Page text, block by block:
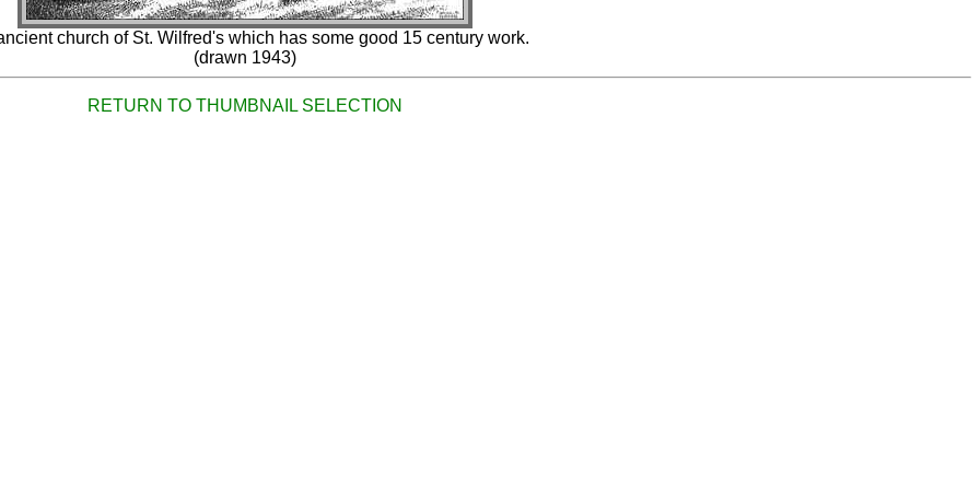
church of St. Wilfred's which has some good 15 century work.
(drawn 1943)
RETURN TO THUMBNAIL SELECTION